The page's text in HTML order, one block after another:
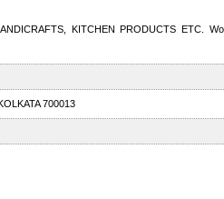
KITCHEN PRODUCTS ETC.
700013